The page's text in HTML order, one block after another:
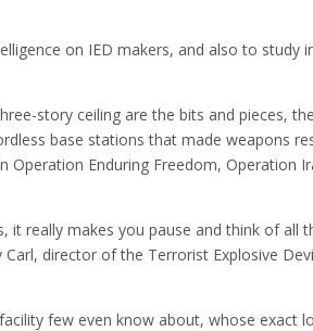
on IED makers, and also to
story ceiling are the bits and pieces,
base stations that made weapons
Enduring Freedom, Operation
it really makes you pause and think of all
director of the Terrorist Explosive
few even know about, whose exact